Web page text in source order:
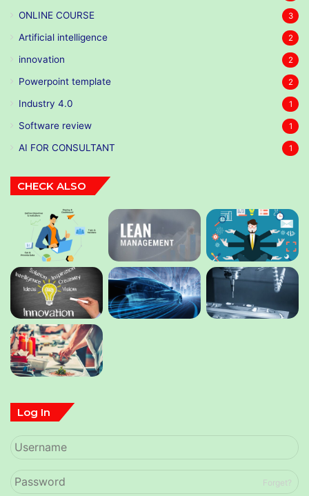
ONLINE COURSE 3
Artificial intelligence 2
innovation 2
Powerpoint template 2
Industry 4.0 1
Software review 1
AI FOR CONSULTANT 1
CHECK ALSO
Log In
Forget?